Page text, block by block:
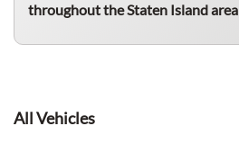
throughout theStaten Islandarea
All Vehicles